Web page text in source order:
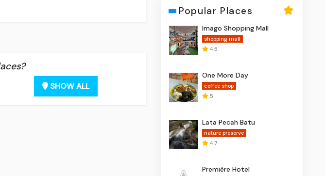
SHOW ALL
Popular Places
Imago Shopping Mall
shopping mall
4.5
One More Day
coffee shop
5
Lata Pecah Batu
nature preserve
4.7
Première Hotel